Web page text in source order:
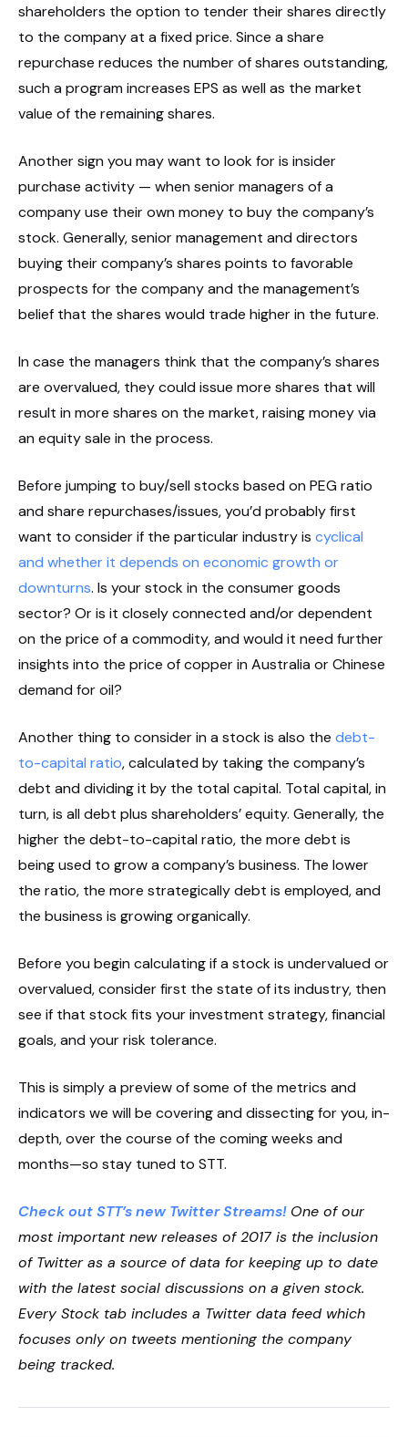
shareholders the option to tender their shares directly
to the company at a fixed price. Since a share
repurchase reduces the number of shares outstanding,
such a program increases EPS as well as the market
value of the remaining shares.
Another sign you may want to look for is insider
purchase activity — when senior managers of a
company use their own money to buy the company’s
stock. Generally, senior management and directors
buying their company’s shares points to favorable
prospects for the company and the management’s
belief that the shares would trade higher in the future.
In case the managers think that the company’s shares
are overvalued, they could issue more shares that will
result in more shares on the market, raising money via
an equity sale in the process.
Before jumping to buy/sell stocks based on PEG ratio
and share repurchases/issues, you’d probably first
want to consider if the particular industry is cyclical
and whether it depends on economic growth or
downturns. Is your stock in the consumer goods
sector? Or is it closely connected and/or dependent
on the price of a commodity, and would it need further
insights into the price of copper in Australia or Chinese
demand for oil?
Another thing to consider in a stock is also the debt-
to-capital ratio, calculated by taking the company’s
debt and dividing it by the total capital. Total capital, in
turn, is all debt plus shareholders’ equity. Generally, the
higher the debt-to-capital ratio, the more debt is
being used to grow a company’s business. The lower
the ratio, the more strategically debt is employed, and
the business is growing organically.
Before you begin calculating if a stock is undervalued or
overvalued, consider first the state of its industry, then
see if that stock fits your investment strategy, financial
goals, and your risk tolerance.
This is simply a preview of some of the metrics and
indicators we will be covering and dissecting for you, in-
depth, over the course of the coming weeks and
months—so stay tuned to STT.
Check out STT’s new Twitter Streams! One of our
most important new releases of 2017 is the inclusion
of Twitter as a source of data for keeping up to date
with the latest social discussions on a given stock.
Every Stock tab includes a Twitter data feed which
focuses only on tweets mentioning the company
being tracked.